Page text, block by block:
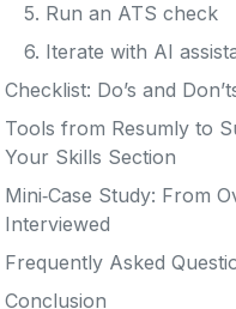
5. Run an ATS check
6. Iterate with AI
Checklist: Do’s and
Tools from Resumly to
Your Skills Section
Mini‑Case Study: From
Interviewed
Frequently Asked
Conclusion